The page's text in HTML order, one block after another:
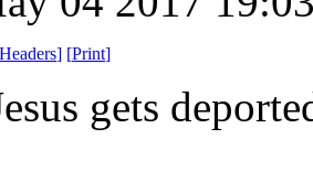
Headers] [Print]
gets